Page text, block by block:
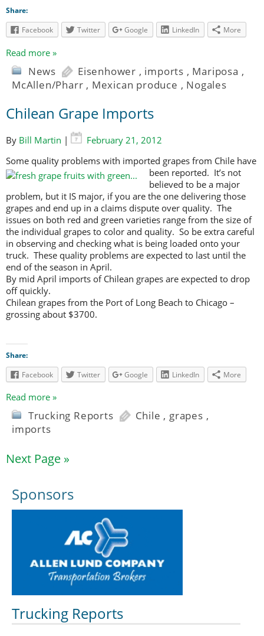
Share:
Facebook
Twitter Google LinkedIn More
Read more »
News Eisenhower , imports , Mariposa ,
McAllen/Pharr , Mexican produce , Nogales
Chilean Grape Imports
By Bill Martin |
February 21, 2012
Some quality problems with imported grapes from Chile have
been reported. It’s not
believed to be a major
problem, but it IS major, if you are the one delivering those
grapes and end up in a claims dispute over quality. The
issues on both red and green varieties range from the size of
the individual grapes to color and quality. So be extra careful
in observing and checking what is being loaded onto your
truck. These quality problems are expected to last until the
end of the season in April.
By mid April imports of Chilean grapes are expected to drop
off quickly.
Chilean grapes from the Port of Long Beach to Chicago –
grossing about $3700.
Share:
Facebook
Twitter Google LinkedIn More
Read more »
Trucking Reports Chile , grapes ,
imports
Next Page »
Sponsors
Trucking Reports